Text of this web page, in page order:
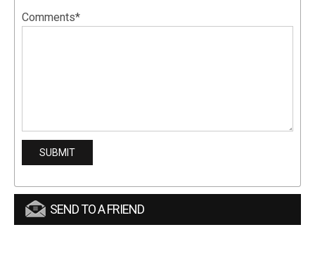
Comments*
SEND TO A FRIEND